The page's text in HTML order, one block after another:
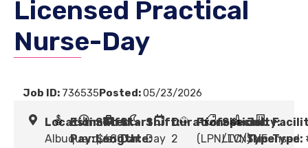
Licensed Practical
Nurse-Day
Job ID: 736535Posted:05/23/2026
Location:
Albuquerque,
Estimated
Pay:$680
Shift
Length:
Start
Date:
Shift:
Day
Duration:
2
Profession:
(LPN/LVN) Licensed
Specialty:
LTC/SNF
Job
Type:Type: